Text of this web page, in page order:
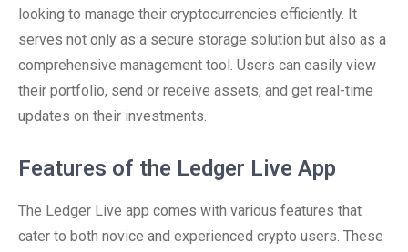
looking to manage their cryptocurrencies efficiently. It
serves not only as a secure storage solution but also as a
comprehensive management tool. Users can easily view
their portfolio, send or receive assets, and get real-time
updates on their investments.
Features of the Ledger Live App
The Ledger Live app comes with various features that
cater to both novice and experienced crypto users. These